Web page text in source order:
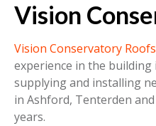
Vision
Vision Conservatory Roofs
experience in the
supplying and installing
in Ashford, Tenterden
years.